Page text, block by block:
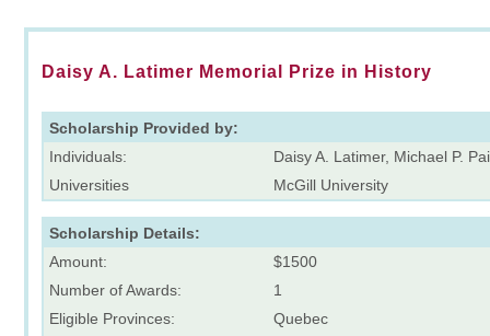
Daisy A. Latimer Memorial Prize in History
Scholarship Provided by:
Individuals:
Daisy A. Latimer, Michael P.
Universities
McGill University
Scholarship Details:
Amount:
$1500
Number of Awards:
1
Eligible Provinces:
Quebec